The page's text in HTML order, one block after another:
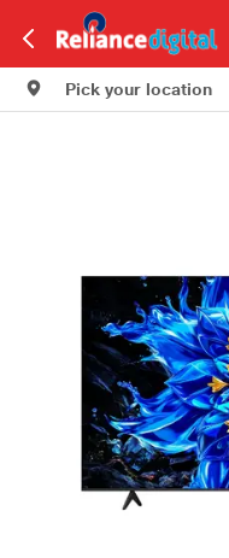
Pick your location